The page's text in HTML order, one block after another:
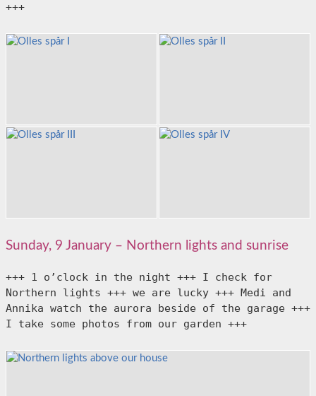
+++
Sunday, 9 January – Northern lights and sunrise
+++ 1 o’clock in the night +++ I check for
Northern lights +++ we are lucky +++ Medi and
Annika watch the aurora beside of the garage +++
I take some photos from our garden +++